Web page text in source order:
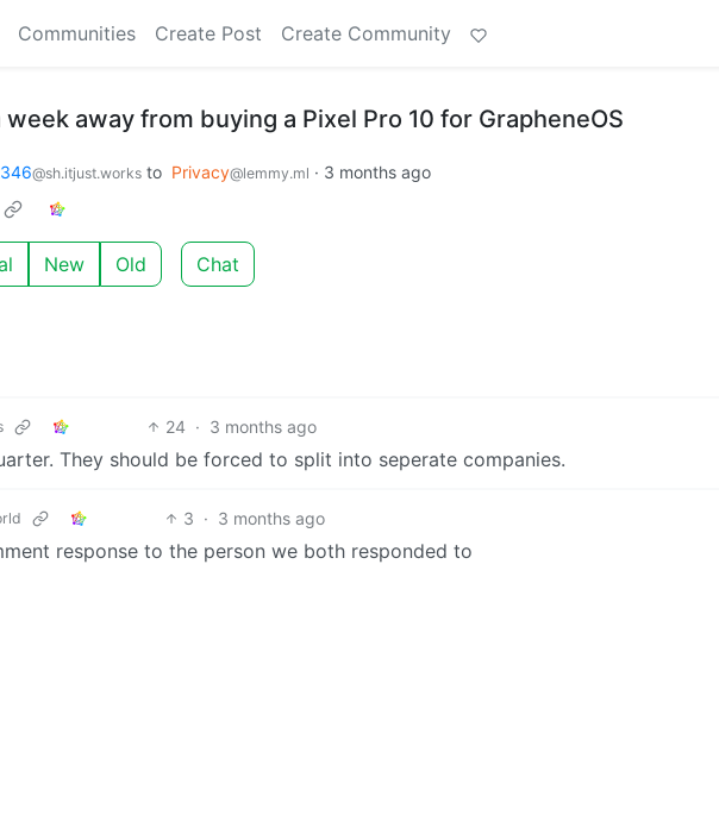
Communities Create Post Create Community
week away from buying a Pixel Pro 10 for GrapheneOS
@sh.itjust.works to Privacy@lemmy.ml · 3 months ago
New Old Chat
24 · 3 months ago
They should be forced to split into seperate companies.
3 · 3 months ago
response to the person we both responded to